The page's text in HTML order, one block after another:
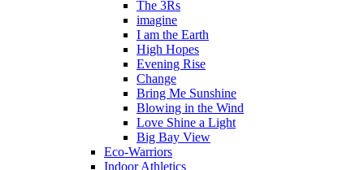
The 3Rs
imagine
I am the Earth
High Hopes
Evening Rise
Change
Bring Me Sunshine
Blowing in the Wind
Love Shine a Light
Big Bay View
Eco-Warriors
Indoor Athletics